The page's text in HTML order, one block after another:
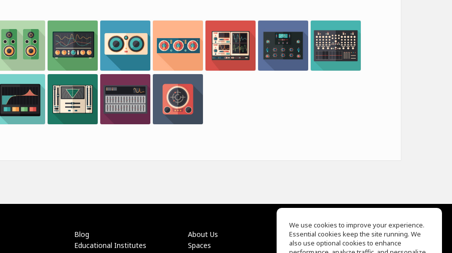
Blog
Educational Institutes
About Us
Spaces
EQ Ear Training
Drum Machine
We use cookies to improve your experience.
Essential cookies keep the site running. We
also use optional cookies to enhance